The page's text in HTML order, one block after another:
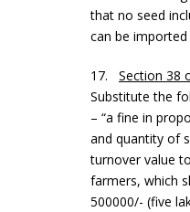
that no seed
can be imported
17. Section 38
Substitute the
– “a fine in
and quantity of
turnover value
farmers, which
500000/- (five